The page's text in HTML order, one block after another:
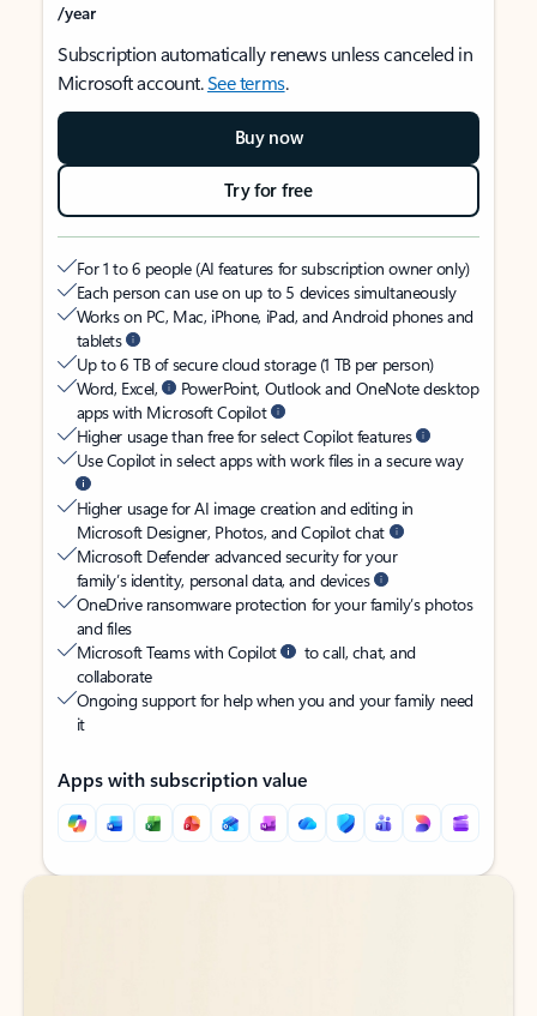
/year
Subscription automatically renews unless canceled in
Microsoft account.See terms.
Buy now
Try for free
For 1 to 6 people (AI features for subscription owner only)
Each person can use on up to 5 devices simultaneously
Works on PC, Mac, iPhone, iPad, and Android phones and
tablets
Up to 6 TB of secure cloud storage (1 TB per person)
Word, Excel,
PowerPoint, Outlook and OneNote desktop
apps with Microsoft Copilot
Higher usage than free for select Copilot features
Use Copilot in select apps with work files in a secure way
Higher usage for AI image creation and editing in
Microsoft Designer, Photos, and Copilot chat
Microsoft Defender advanced security for your
family’s identity, personal data, and devices
OneDrive ransomware protection for your family’s photos
and files
Microsoft Teams with Copilot
to call, chat, and
collaborate
Ongoing support for help when you and your family need
it
Apps with subscription value
Back to tabs
Back to tabs